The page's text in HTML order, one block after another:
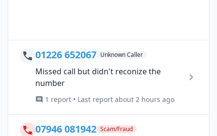
01226 652067 Unknown Caller
Missed call but didn't reconize the
number
1 report • Last report about 2 hours ago
07946 081942 Scam/Fraud